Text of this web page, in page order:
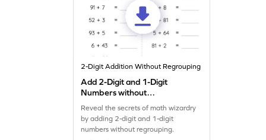
2-Digit Addition Without Regrouping
Add 2-Digit and 1-Digit
Numbers without
Regrouping: Horizontal
Addition Worksheet
Reveal the secrets of math wizardry
by adding 2-digit and 1-digit
numbers without regrouping.